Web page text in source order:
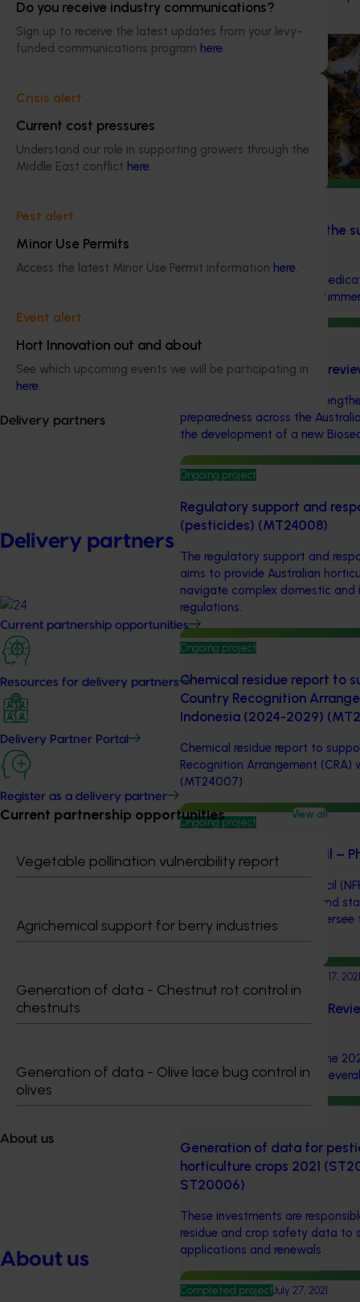
Do you receive industry communications?
Sign up to receive the latest updates from your levy-
funded communications program here.
Crisis alert
Current cost pressures
Understand our role in supporting growers through the
Middle East conflict here.
Pest alert
Minor Use Permits
Access the latest Minor Use Permit information here.
Event alert
Hort Innovation out and about
See which upcoming events we will be participating in
here.
Delivery partners
Delivery partners
Current partnership opportunities
Resources for delivery partners
Delivery Partner Portal
Register as a delivery partner
Current partnership opportunities View all
Vegetable pollination vulnerability report
Agrichemical support for berry industries
Generation of data - Chestnut rot control in
chestnuts
Generation of data - Olive lace bug control in
olives
About us
About us
pollination and production.
Ongoing project
National Bee Pest
This project supports the
Pest Surveillance Program
based initiative to detect exotic
bee pests.
Biosecurity support for the
This project will provide a
the Australian cherry and
Ongoing project
Cherry biosecurity plan
This project focuses on
preparedness across the
the development of a new
Ongoing project
Regulatory support and
(pesticides) (MT24008)
The regulatory support and
aims to provide Australian
navigate complex domestic
regulations.
Ongoing project
Chemical residue report to
Country Recognition
Indonesia (2024-2029)
Chemical residue report to
Recognition Arrangement
(MT24007)
Ongoing project
National Fruit Fly Council –
The National Fruit Fly Council
bringing together federal and
and research funders to
National Fruit Fly Strategy.
November 17, 2021
Strategic Agrichemical
Updates (MT21005)
This investment delivered the
Review Process (SARP) for
Generation of data for
horticulture crops 2021
ST20006)
These investments are
residue and crop safety data to
applications and renewals
Completed projectJuly 27, 2021